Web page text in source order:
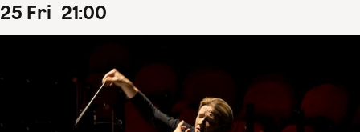
25 Fri 21:00